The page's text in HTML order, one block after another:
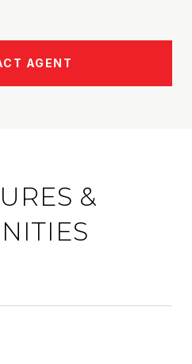
AGENT
&